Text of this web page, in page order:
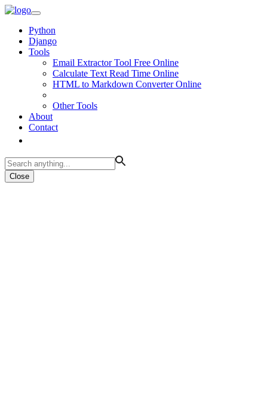
Python
Django
Tools
Email Extractor Tool Free Online
Calculate Text Read Time Online
HTML to Markdown Converter Online
Other Tools
About
Contact
Close